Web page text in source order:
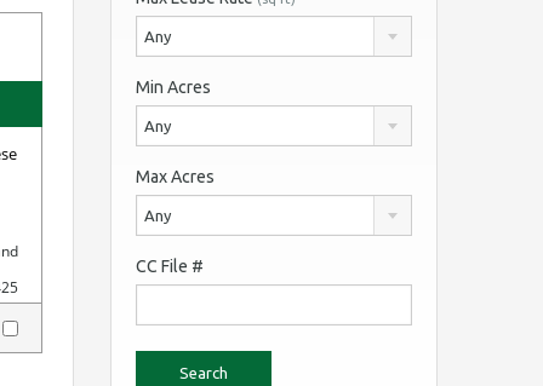
Any
Min Acres
Any
Max Acres
Any
CC File #